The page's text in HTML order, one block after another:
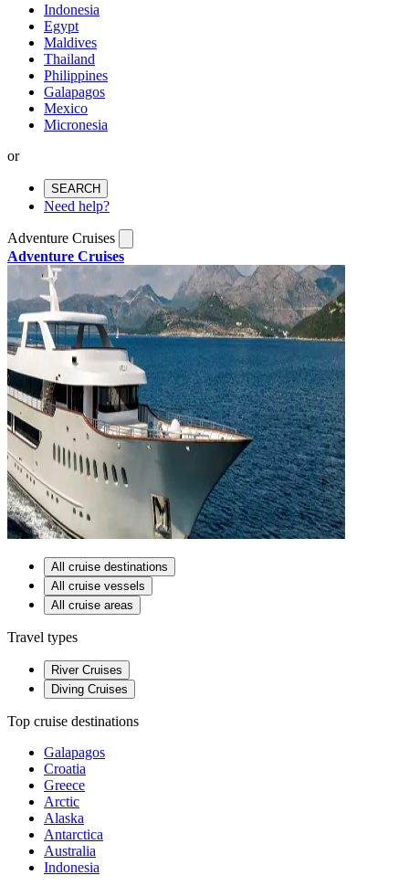
Indonesia
Egypt
Maldives
Thailand
Philippines
Galapagos
Mexico
Micronesia
or
SEARCH
Need help?
Adventure Cruises
Adventure Cruises
All cruise destinations
All cruise vessels
All cruise areas
Travel types
River Cruises
Diving Cruises
Top cruise destinations
Galapagos
Croatia
Greece
Arctic
Alaska
Antarctica
Australia
Indonesia